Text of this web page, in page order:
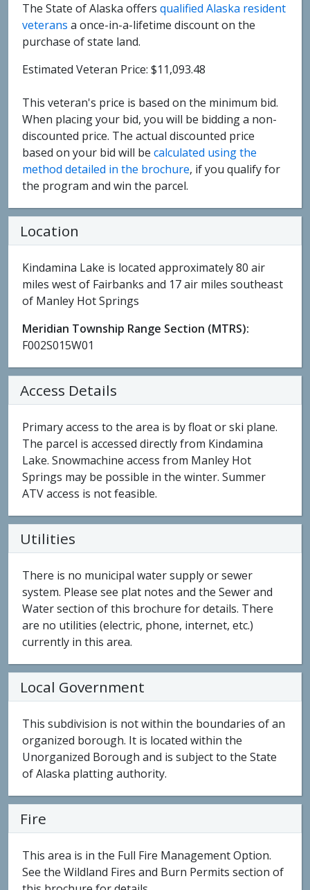
The State of Alaska offers qualified Alaska resident
veterans a once-in-a-lifetime discount on the
purchase of state land.
Estimated Veteran Price: $11,093.48
This veteran's price is based on the minimum bid.
When placing your bid, you will be bidding a non-
discounted price. The actual discounted price
based on your bid will be calculated using the
method detailed in the brochure, if you qualify for
the program and win the parcel.
Location
Kindamina Lake is located approximately 80 air
miles west of Fairbanks and 17 air miles southeast
of Manley Hot Springs
Meridian Township Range Section (MTRS):
F002S015W01
Access Details
Primary access to the area is by float or ski plane.
The parcel is accessed directly from Kindamina
Lake. Snowmachine access from Manley Hot
Springs may be possible in the winter. Summer
ATV access is not feasible.
Utilities
There is no municipal water supply or sewer
system. Please see plat notes and the Sewer and
Water section of this brochure for details. There
are no utilities (electric, phone, internet, etc.)
currently in this area.
Local Government
This subdivision is not within the boundaries of an
organized borough. It is located within the
Unorganized Borough and is subject to the State
of Alaska platting authority.
Fire
This area is in the Full Fire Management Option.
See the Wildland Fires and Burn Permits section of